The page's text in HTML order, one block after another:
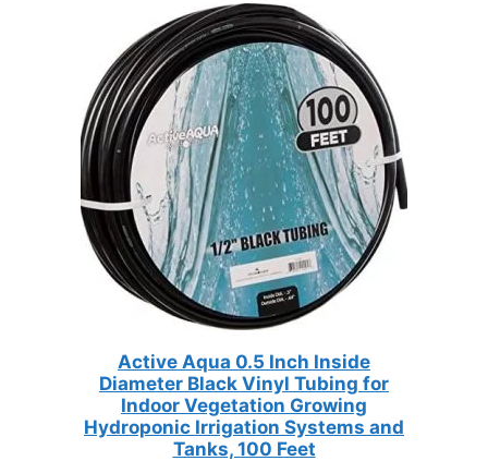
Active Aqua 0.5 Inch Inside
Diameter Black Vinyl Tubing for
Indoor Vegetation Growing
Hydroponic Irrigation Systems and
Tanks, 100 Feet